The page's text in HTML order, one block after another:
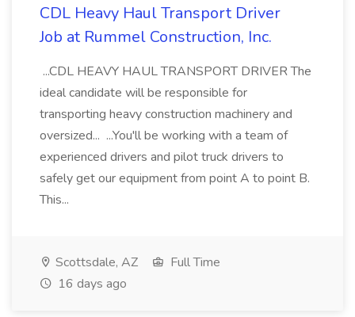
CDL Heavy Haul Transport Driver
Job at Rummel Construction, Inc.
...CDL HEAVY HAUL TRANSPORT DRIVER The
ideal candidate will be responsible for
transporting heavy construction machinery and
oversized... ...You'll be working with a team of
experienced drivers and pilot truck drivers to
safely get our equipment from point A to point B.
This...
Scottsdale, AZ
Full Time
16 days ago